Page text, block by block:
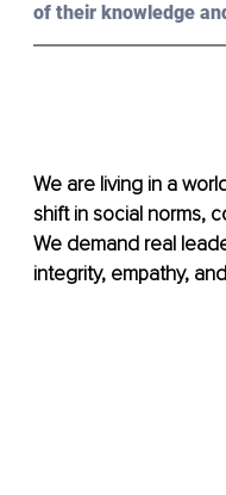
of their knowledge
We are living in a
shift in social norms,
We demand real
integrity, empathy,